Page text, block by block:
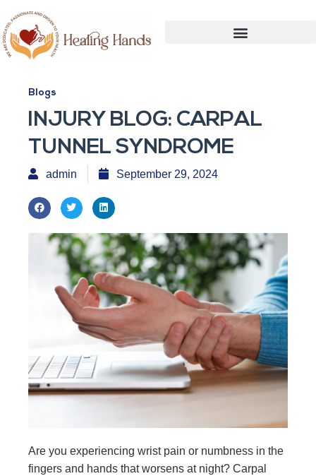
Blogs
INJURY BLOG: CARPAL
TUNNEL SYNDROME
admin September 29, 2024
Are you experiencing wrist pain or numbness in the
fingers and hands that worsens at night? Carpal